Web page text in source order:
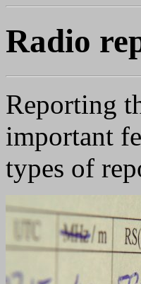
Radio
Reporting
important
types of